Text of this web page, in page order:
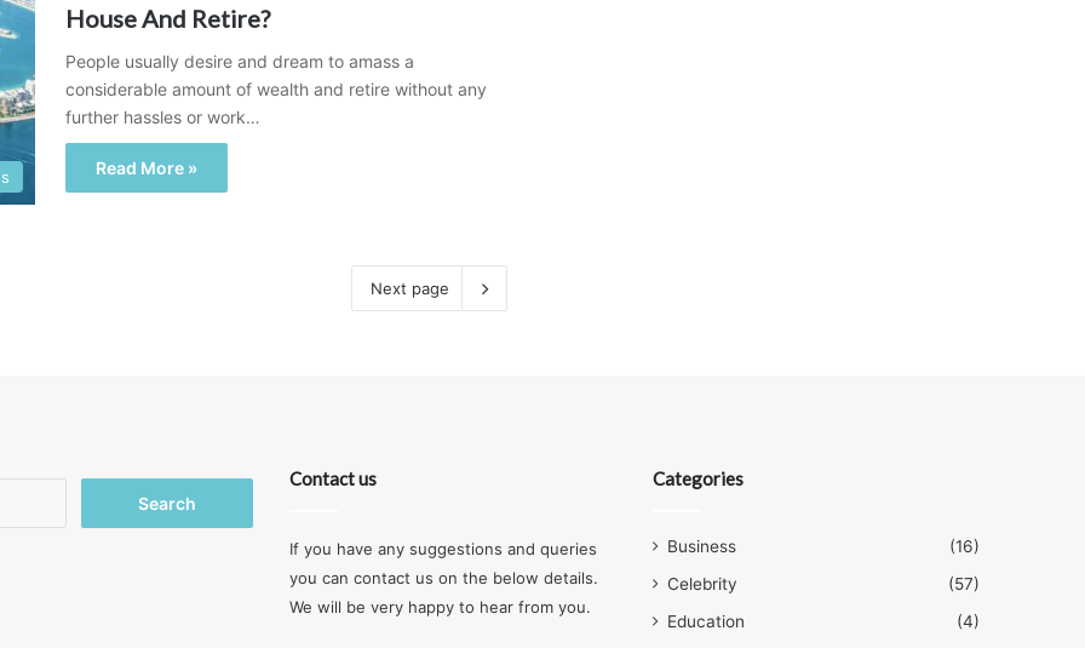
House And Retire?
People usually desire and dream to amass a
considerable amount of wealth and retire without any
further hassles or work…
Read More »
Next page
Contact us
If you have any suggestions and queries
you can contact us on the below details.
We will be very happy to hear from you.
Categories
Business
(16)
Celebrity
(57)
Education
(4)